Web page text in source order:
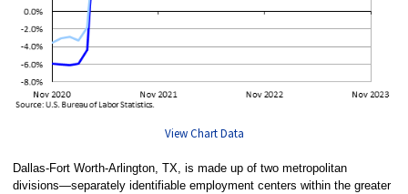
View Chart Data
Dallas-Fort Worth-Arlington, TX, is made up of two metropolitan
divisions—separately identifiable employment centers within the greater